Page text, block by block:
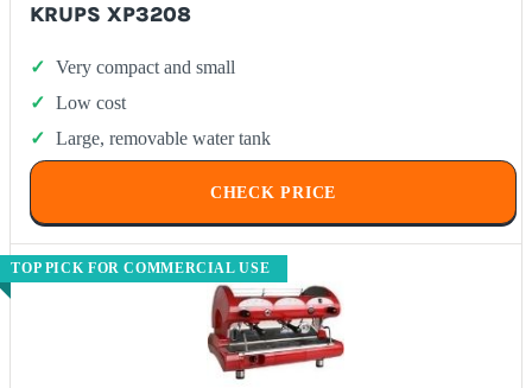
KRUPS XP3208
Very compact and small
Low cost
Large, removable water tank
CHECK PRICE
TOP PICK FOR COMMERCIAL USE